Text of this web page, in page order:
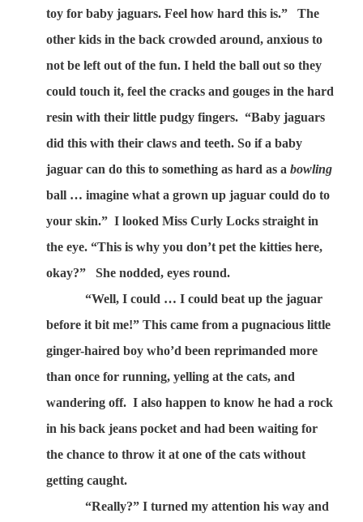
toy for baby jaguars. Feel how hard this is.”
The
other kids in the back crowded around, anxious to
not be left out of the fun. I held the ball out so they
could touch it, feel the cracks and gouges in the hard
resin with their little pudgy fingers. “Baby jaguars
did this with their claws and teeth. So if a baby
jaguar can do this to something as hard as abowling
ball … imagine what a grown up jaguar could do to
your skin.” I looked Miss Curly Locks straight in
the eye. “This is why you don’t pet the kitties here,
okay?”
She nodded, eyes round.
“Well, I could … I could beat up the jaguar
before it bit me!” This came from a pugnacious little
ginger-haired boy who’d been reprimanded more
than once for running, yelling at the cats, and
wandering off. I also happen to know he had a rock
in his back jeans pocket and had been waiting for
the chance to throw it at one of the cats without
getting caught.
“Really?” I turned my attention his way and